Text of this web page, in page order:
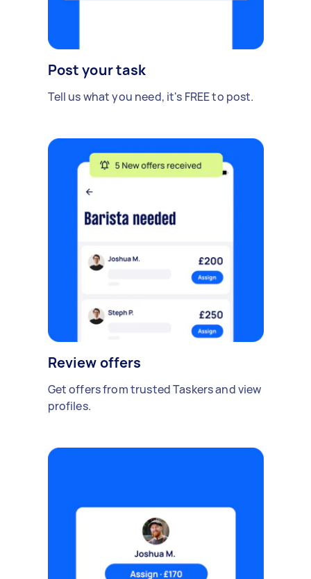
Post your task
Tell us what you need, it's FREE to post.
Review offers
Get offers from trusted Taskers and view
profiles.